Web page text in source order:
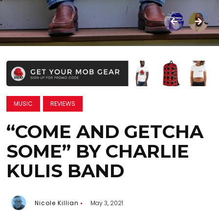
MUSIC REVIEWS
“COME AND GETCHA
SOME” BY CHARLIE
KULIS BAND
Nicole Killian May 3, 2021